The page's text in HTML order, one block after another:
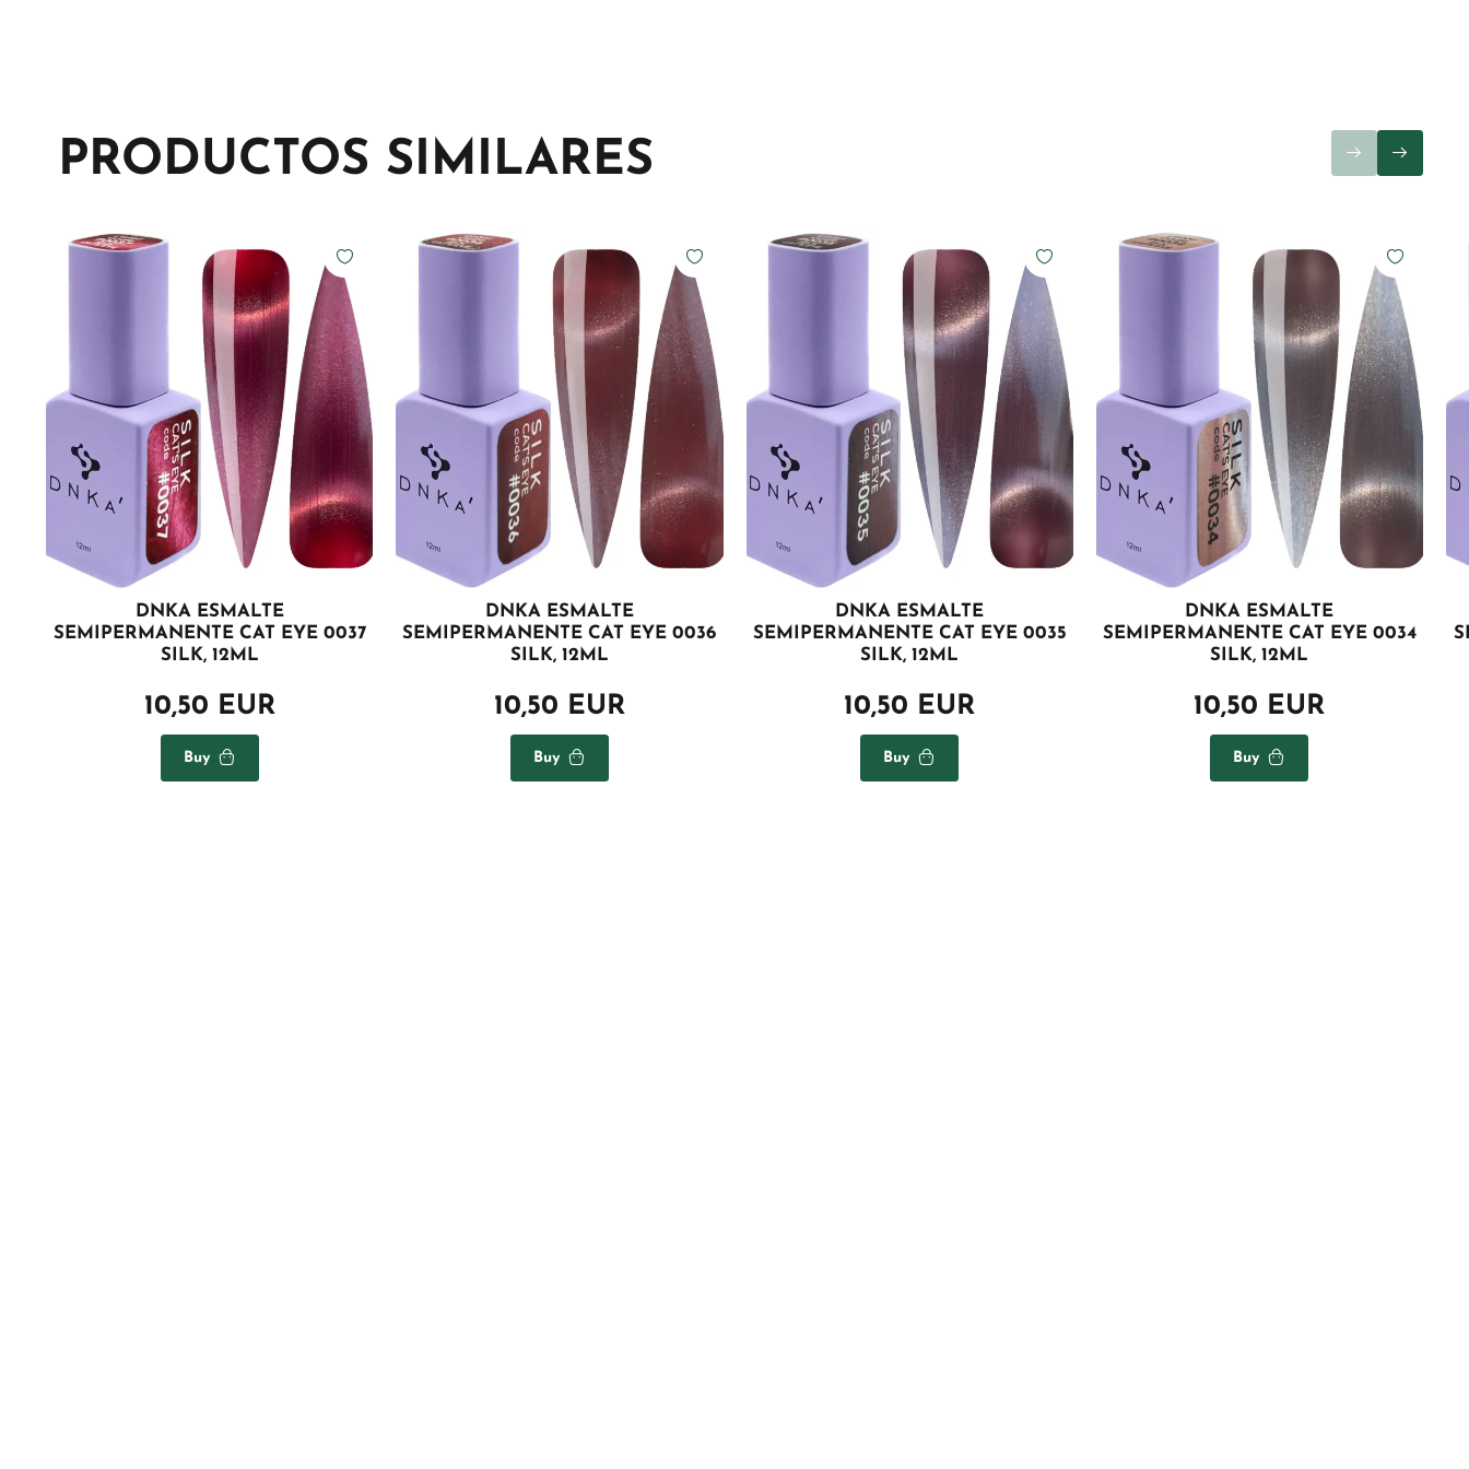
PRODUCTOS SIMILARES
DNKA ESMALTE
SEMIPERMANENTE CAT EYE 0037
SILK, 12ML
10,50 EUR
Buy
DNKA ESMALTE
SEMIPERMANENTE CAT EYE 0036
SILK, 12ML
10,50 EUR
Buy
DNKA ESMALTE
SEMIPERMANENTE CAT EYE 0035
SILK, 12ML
10,50 EUR
Buy
DNKA ESMALTE
SEMIPERMANENTE CAT EYE 0034
SILK, 12ML
10,50 EUR
Buy